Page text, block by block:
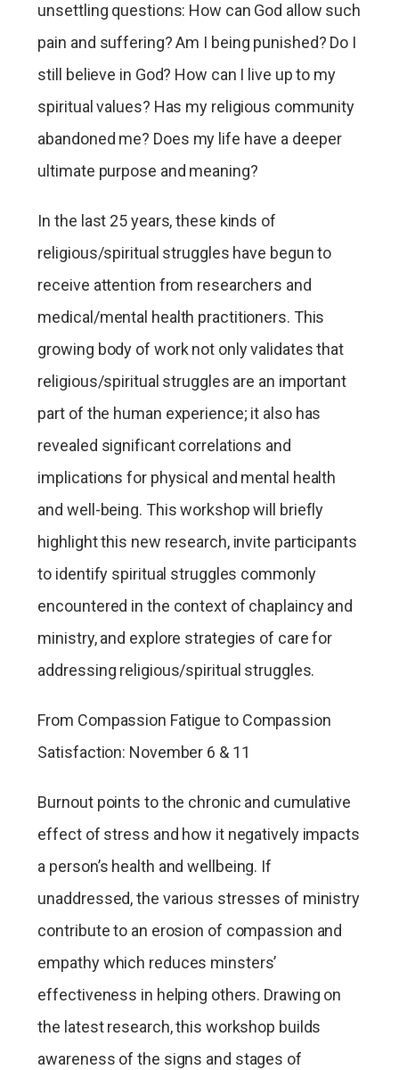
unsettling questions: How can God allow such
pain and suffering? Am I being punished? Do I
still believe in God? How can I live up to my
spiritual values? Has my religious community
abandoned me? Does my life have a deeper
ultimate purpose and meaning?
In the last 25 years, these kinds of
religious/spiritual struggles have begun to
receive attention from researchers and
medical/mental health practitioners. This
growing body of work not only validates that
religious/spiritual struggles are an important
part of the human experience; it also has
revealed significant correlations and
implications for physical and mental health
and well-being. This workshop will briefly
highlight this new research, invite participants
to identify spiritual struggles commonly
encountered in the context of chaplaincy and
ministry, and explore strategies of care for
addressing religious/spiritual struggles.
From Compassion Fatigue to Compassion
Satisfaction: November 6 & 11
Burnout points to the chronic and cumulative
effect of stress and how it negatively impacts
a person’s health and wellbeing. If
unaddressed, the various stresses of ministry
contribute to an erosion of compassion and
empathy which reduces minsters’
effectiveness in helping others. Drawing on
the latest research, this workshop builds
awareness of the signs and stages of